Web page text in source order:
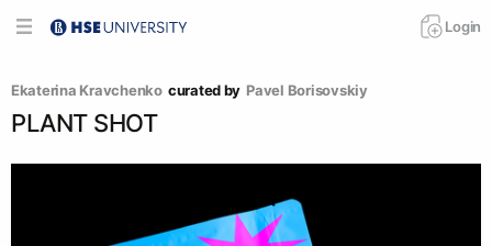
Login
Ekaterina Kravchenko curated by Pavel Borisovskiy
PLANT SHOT